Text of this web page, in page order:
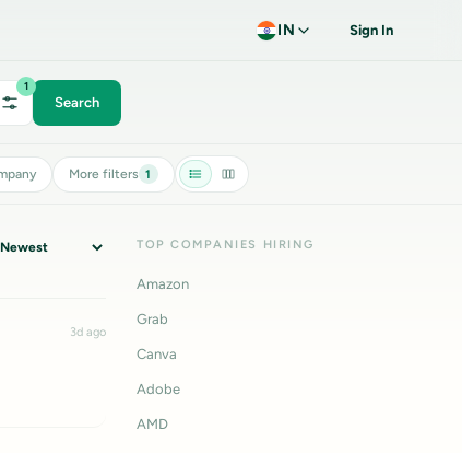
IN Sign In
1
Search
More filters 1
3d ago
TOP COMPANIES HIRING
Amazon
Grab
Canva
Adobe
AMD